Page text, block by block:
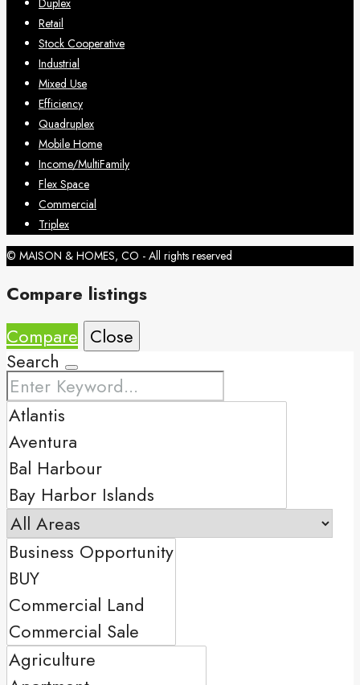
Duplex
Retail
Stock Cooperative
Industrial
Mixed Use
Efficiency
Quadruplex
Mobile Home
Income/MultiFamily
Flex Space
Commercial
Triplex
© MAISON & HOMES, CO - All rights reserved
Compare listings
Compare Close
Search